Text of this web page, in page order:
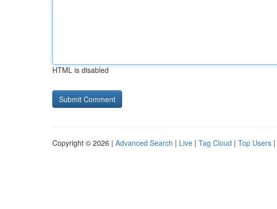
HTML is disabled
Copyright © 2026 | Advanced Search | Live | Tag Cloud | Top Users